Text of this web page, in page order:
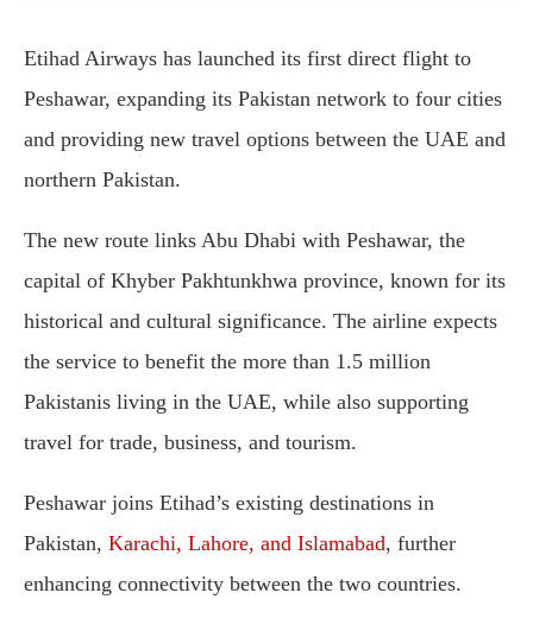
Etihad Airways has launched its first direct flight to
Peshawar, expanding its Pakistan network to four cities
and providing new travel options between the UAE and
northern Pakistan.
The new route links Abu Dhabi with Peshawar, the
capital of Khyber Pakhtunkhwa province, known for its
historical and cultural significance. The airline expects
the service to benefit the more than 1.5 million
Pakistanis living in the UAE, while also supporting
travel for trade, business, and tourism.
Peshawar joins Etihad’s existing destinations in
Pakistan, Karachi, Lahore, and Islamabad, further
enhancing connectivity between the two countries.